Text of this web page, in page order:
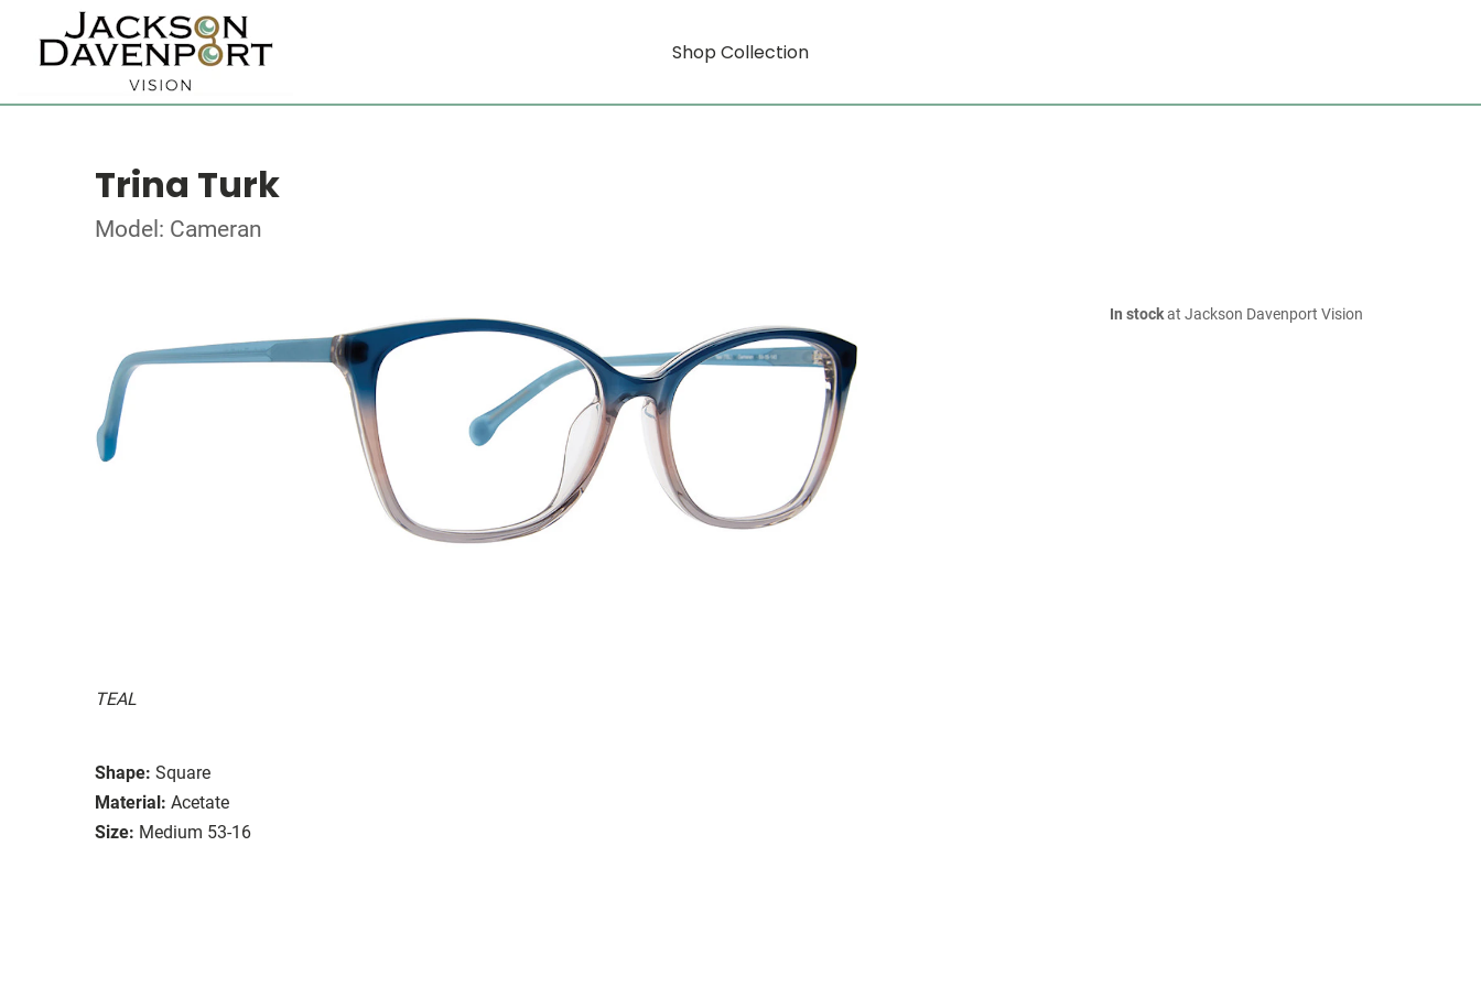
Shop Collection
Trina Turk
Model: Cameran
TEAL
Shape: Square
Material: Acetate
Size: Medium 53-16
In stockat Jackson Davenport Vision